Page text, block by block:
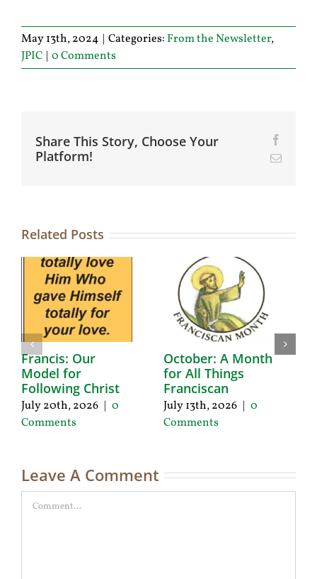
May 13th, 2024 | Categories: From the Newsletter,
JPIC | 0 Comments
Share This Story, Choose Your
Platform!
Email
Related Posts
Francis: Our
Model for
Following Christ
July 20th, 2026 | 0
Comments
October: A Month
for All Things
Franciscan
July 13th, 2026 | 0
Comments
Leave A Comment
Comment